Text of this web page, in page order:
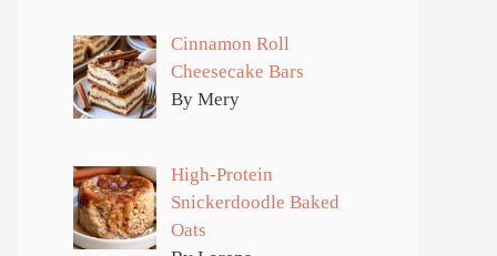
Cinnamon Roll
Cheesecake Bars
By Mery
High-Protein
Snickerdoodle Baked
Oats